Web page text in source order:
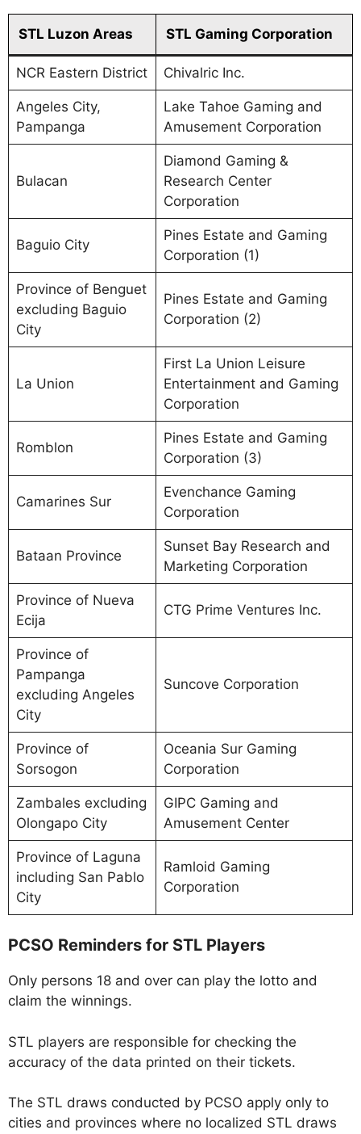
STL Luzon Areas STL Gaming Corporation
NCR Eastern District Chivalric Inc.
Angeles City,
Pampanga
Lake Tahoe Gaming and
Amusement Corporation
Bulacan
Diamond Gaming &
Research Center
Corporation
Baguio City
Pines Estate and Gaming
Corporation (1)
Province of Benguet
excluding Baguio
City
Pines Estate and Gaming
Corporation (2)
La Union
First La Union Leisure
Entertainment and Gaming
Corporation
Romblon
Pines Estate and Gaming
Corporation (3)
Camarines Sur
Evenchance Gaming
Corporation
Bataan Province
Sunset Bay Research and
Marketing Corporation
Province of Nueva
Ecija
CTG Prime Ventures Inc.
Province of
Pampanga
excluding Angeles
City
Suncove Corporation
Province of
Sorsogon
Oceania Sur Gaming
Corporation
Zambales excluding
Olongapo City
GIPC Gaming and
Amusement Center
Province of Laguna
including San Pablo
City
Ramloid Gaming
Corporation
PCSO Reminders for STL Players
Only persons 18 and over can play the lotto and
claim the winnings.
STL players are responsible for checking the
accuracy of the data printed on their tickets.
The STL draws conducted by PCSO apply only to
cities and provinces where no localized STL draws